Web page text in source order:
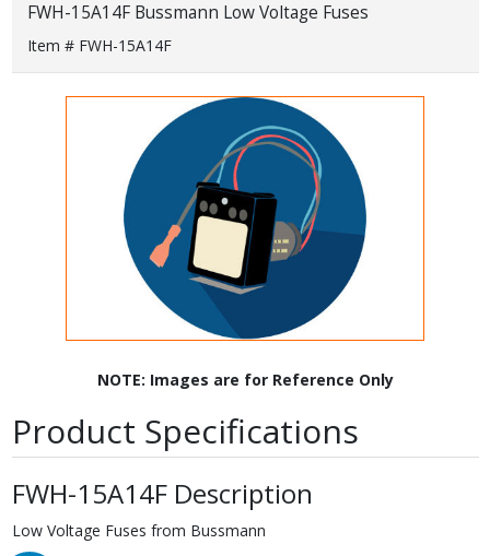
FWH-15A14F Bussmann Low Voltage Fuses
Item # FWH-15A14F
NOTE: Images are for Reference Only
Product Specifications
FWH-15A14F Description
Low Voltage Fuses from Bussmann